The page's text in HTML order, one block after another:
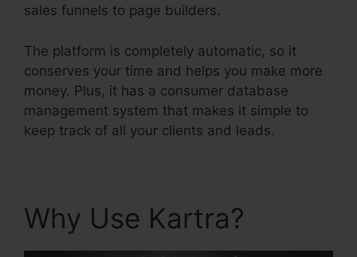
sales funnels to page builders.
The platform is completely automatic, so it
conserves your time and helps you make more
money. Plus, it has a consumer database
management system that makes it simple to
keep track of all your clients and leads.
Why Use Kartra?